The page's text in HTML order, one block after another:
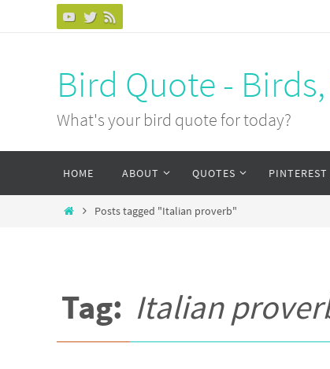
Bird Quote -
What's your bird quote for today?
HOME ABOUT QUOTES
Posts tagged "Italian proverb"
Tag: Italian